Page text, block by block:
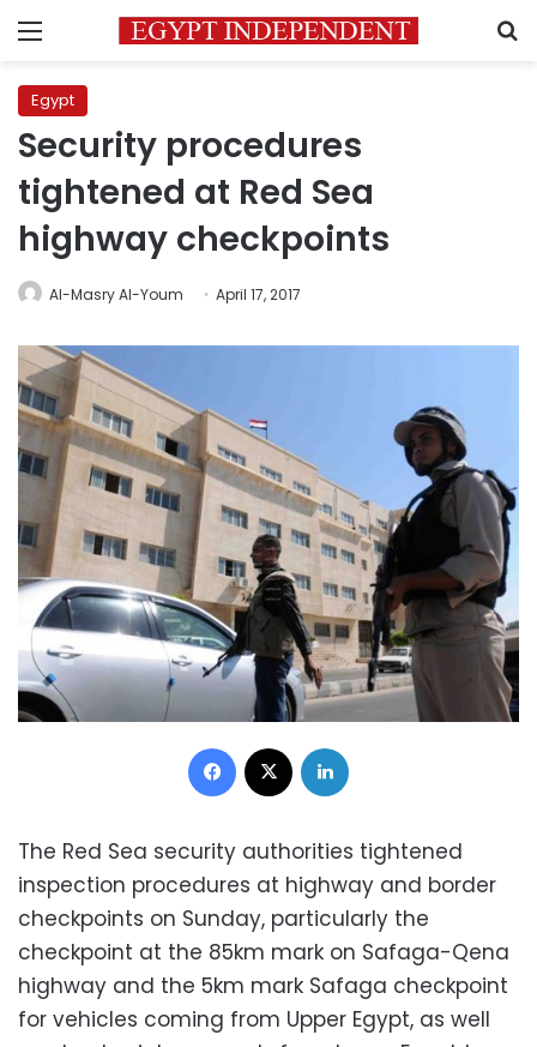
Menu
Egypt
Security procedures
tightened at Red Sea
highway checkpoints
Al-Masry Al-Youm April 17, 2017
Facebook
The Red Sea security authorities tightened
inspection procedures at highway and border
checkpoints on Sunday, particularly the
checkpoint at the 85km mark on Safaga-Qena
highway and the 5km mark Safaga checkpoint
for vehicles coming from Upper Egypt, as well